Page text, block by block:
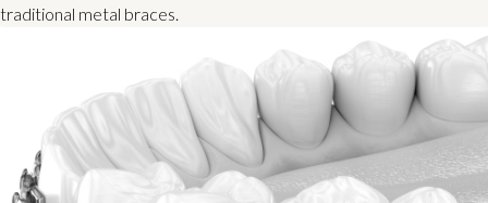
traditional metal braces.